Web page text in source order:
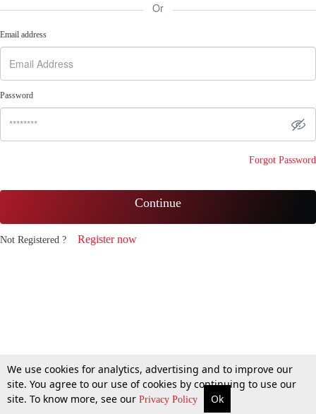
Or
Email address
Password
Forgot Password
Continue
Not Registered ? Register now
We use cookies for analytics, advertising and to improve our
site. You agree to our use of cookies by continuing to use our
site. To know more, see our Privacy Policy Ok